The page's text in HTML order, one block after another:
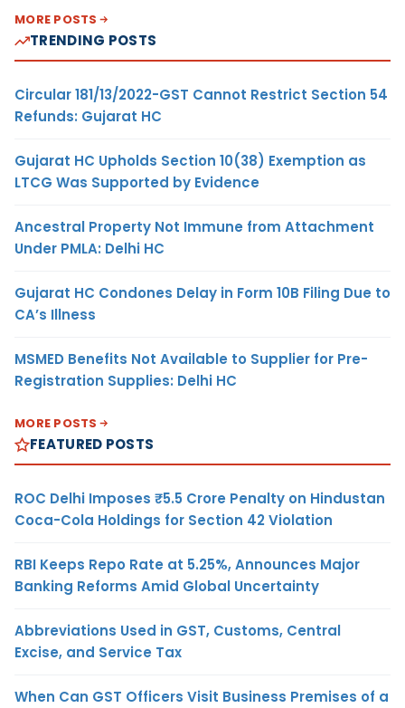
MORE POSTS
TRENDING POSTS
Circular 181/13/2022-GST Cannot Restrict Section 54
Refunds: Gujarat HC
Gujarat HC Upholds Section 10(38) Exemption as
LTCG Was Supported by Evidence
Ancestral Property Not Immune from Attachment
Under PMLA: Delhi HC
Gujarat HC Condones Delay in Form 10B Filing Due to
CA’s Illness
MSMED Benefits Not Available to Supplier for Pre-
Registration Supplies: Delhi HC
MORE POSTS
FEATURED POSTS
ROC Delhi Imposes ₹5.5 Crore Penalty on Hindustan
Coca-Cola Holdings for Section 42 Violation
RBI Keeps Repo Rate at 5.25%, Announces Major
Banking Reforms Amid Global Uncertainty
Abbreviations Used in GST, Customs, Central
Excise, and Service Tax
When Can GST Officers Visit Business Premises of a